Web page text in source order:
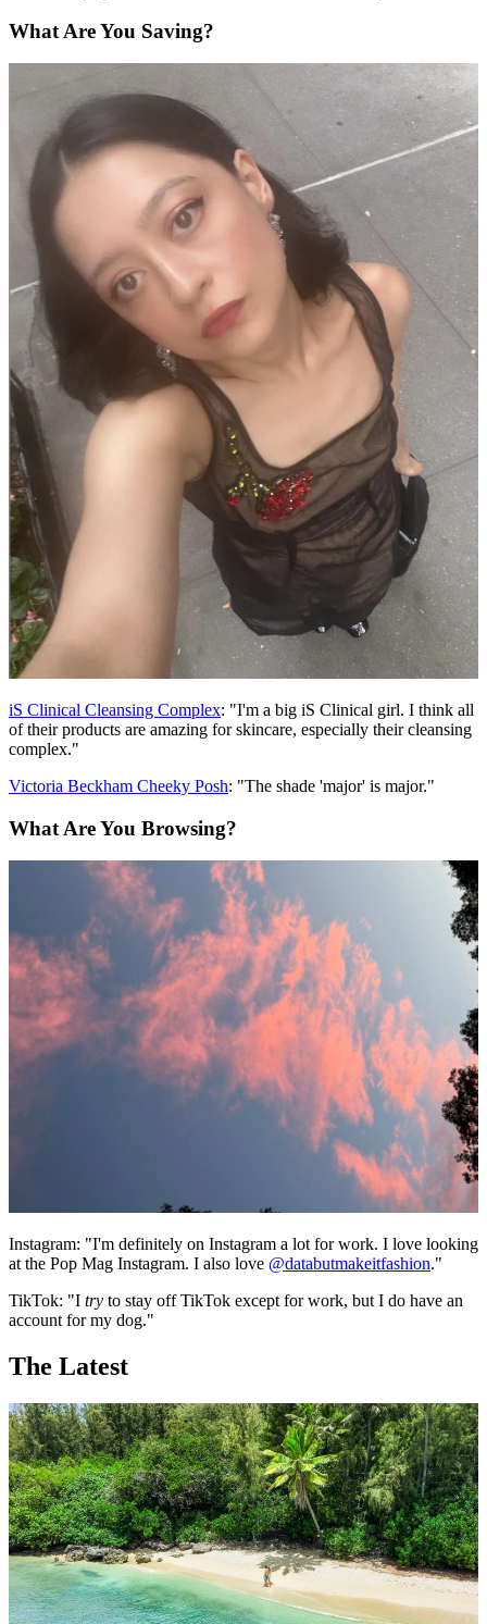
What Are You Saving?
iS Clinical Cleansing Complex: "I'm a big iS Clinical girl. I think all
of their products are amazing for skincare, especially their cleansing
complex."
Victoria Beckham Cheeky Posh: "The shade 'major' is major."
What Are You Browsing?
Instagram: "I'm definitely on Instagram a lot for work. I love looking
at the Pop Mag Instagram. I also love @databutmakeitfashion."
TikTok: "I try to stay off TikTok except for work, but I do have an
account for my dog."
The Latest